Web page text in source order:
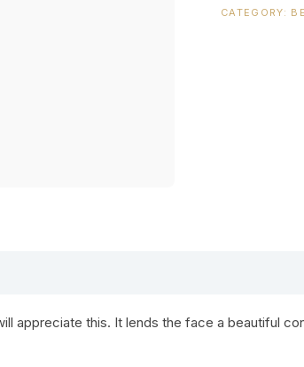
CATEGORY:
appreciate this. It lends the face a beautiful